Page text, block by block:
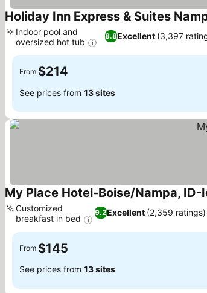
Holiday Inn Express & Suites
8.8Excellent (3,397
Indoor pool and
oversized hot tub
From $214
See prices from 13 sites
My Place Hotel-Boise/Nampa, ID-
9.2Excellent (2,359 ratings)
Customized
breakfast in bed
From $145
See prices from 13 sites